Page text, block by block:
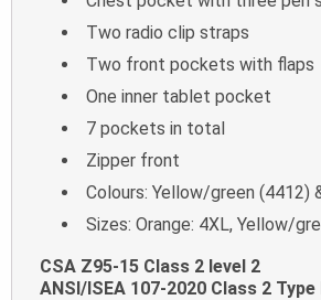
Two radio clip straps
Two front pockets with flaps
One inner tablet pocket
7 pockets in total
Zipper front
Colours: Yellow/green (4412)
Sizes: Orange: 4XL, Yellow/
CSA Z95-15 Class 2 level 2
ANSI/ISEA 107-2020 Class 2 Type